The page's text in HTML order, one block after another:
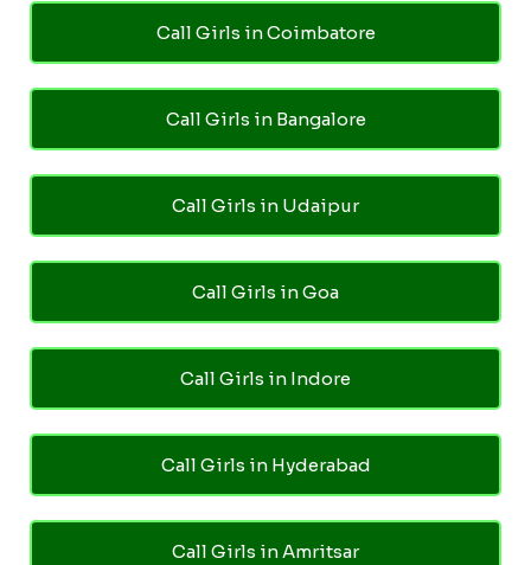
Call Girls in Coimbatore
Call Girls in Bangalore
Call Girls in Udaipur
Call Girls in Goa
Call Girls in Indore
Call Girls in Hyderabad
Call Girls in Amritsar